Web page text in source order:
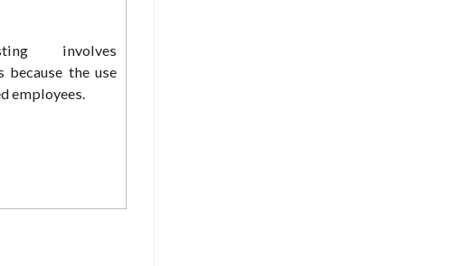
involves
the use
employees.